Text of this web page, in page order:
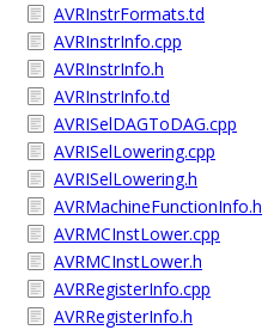
AVRInstrFormats.td
AVRInstrInfo.cpp
AVRInstrInfo.h
AVRInstrInfo.td
AVRISelDAGToDAG.cpp
AVRISelLowering.cpp
AVRISelLowering.h
AVRMachineFunctionInfo.h
AVRMCInstLower.cpp
AVRMCInstLower.h
AVRRegisterInfo.cpp
AVRRegisterInfo.h